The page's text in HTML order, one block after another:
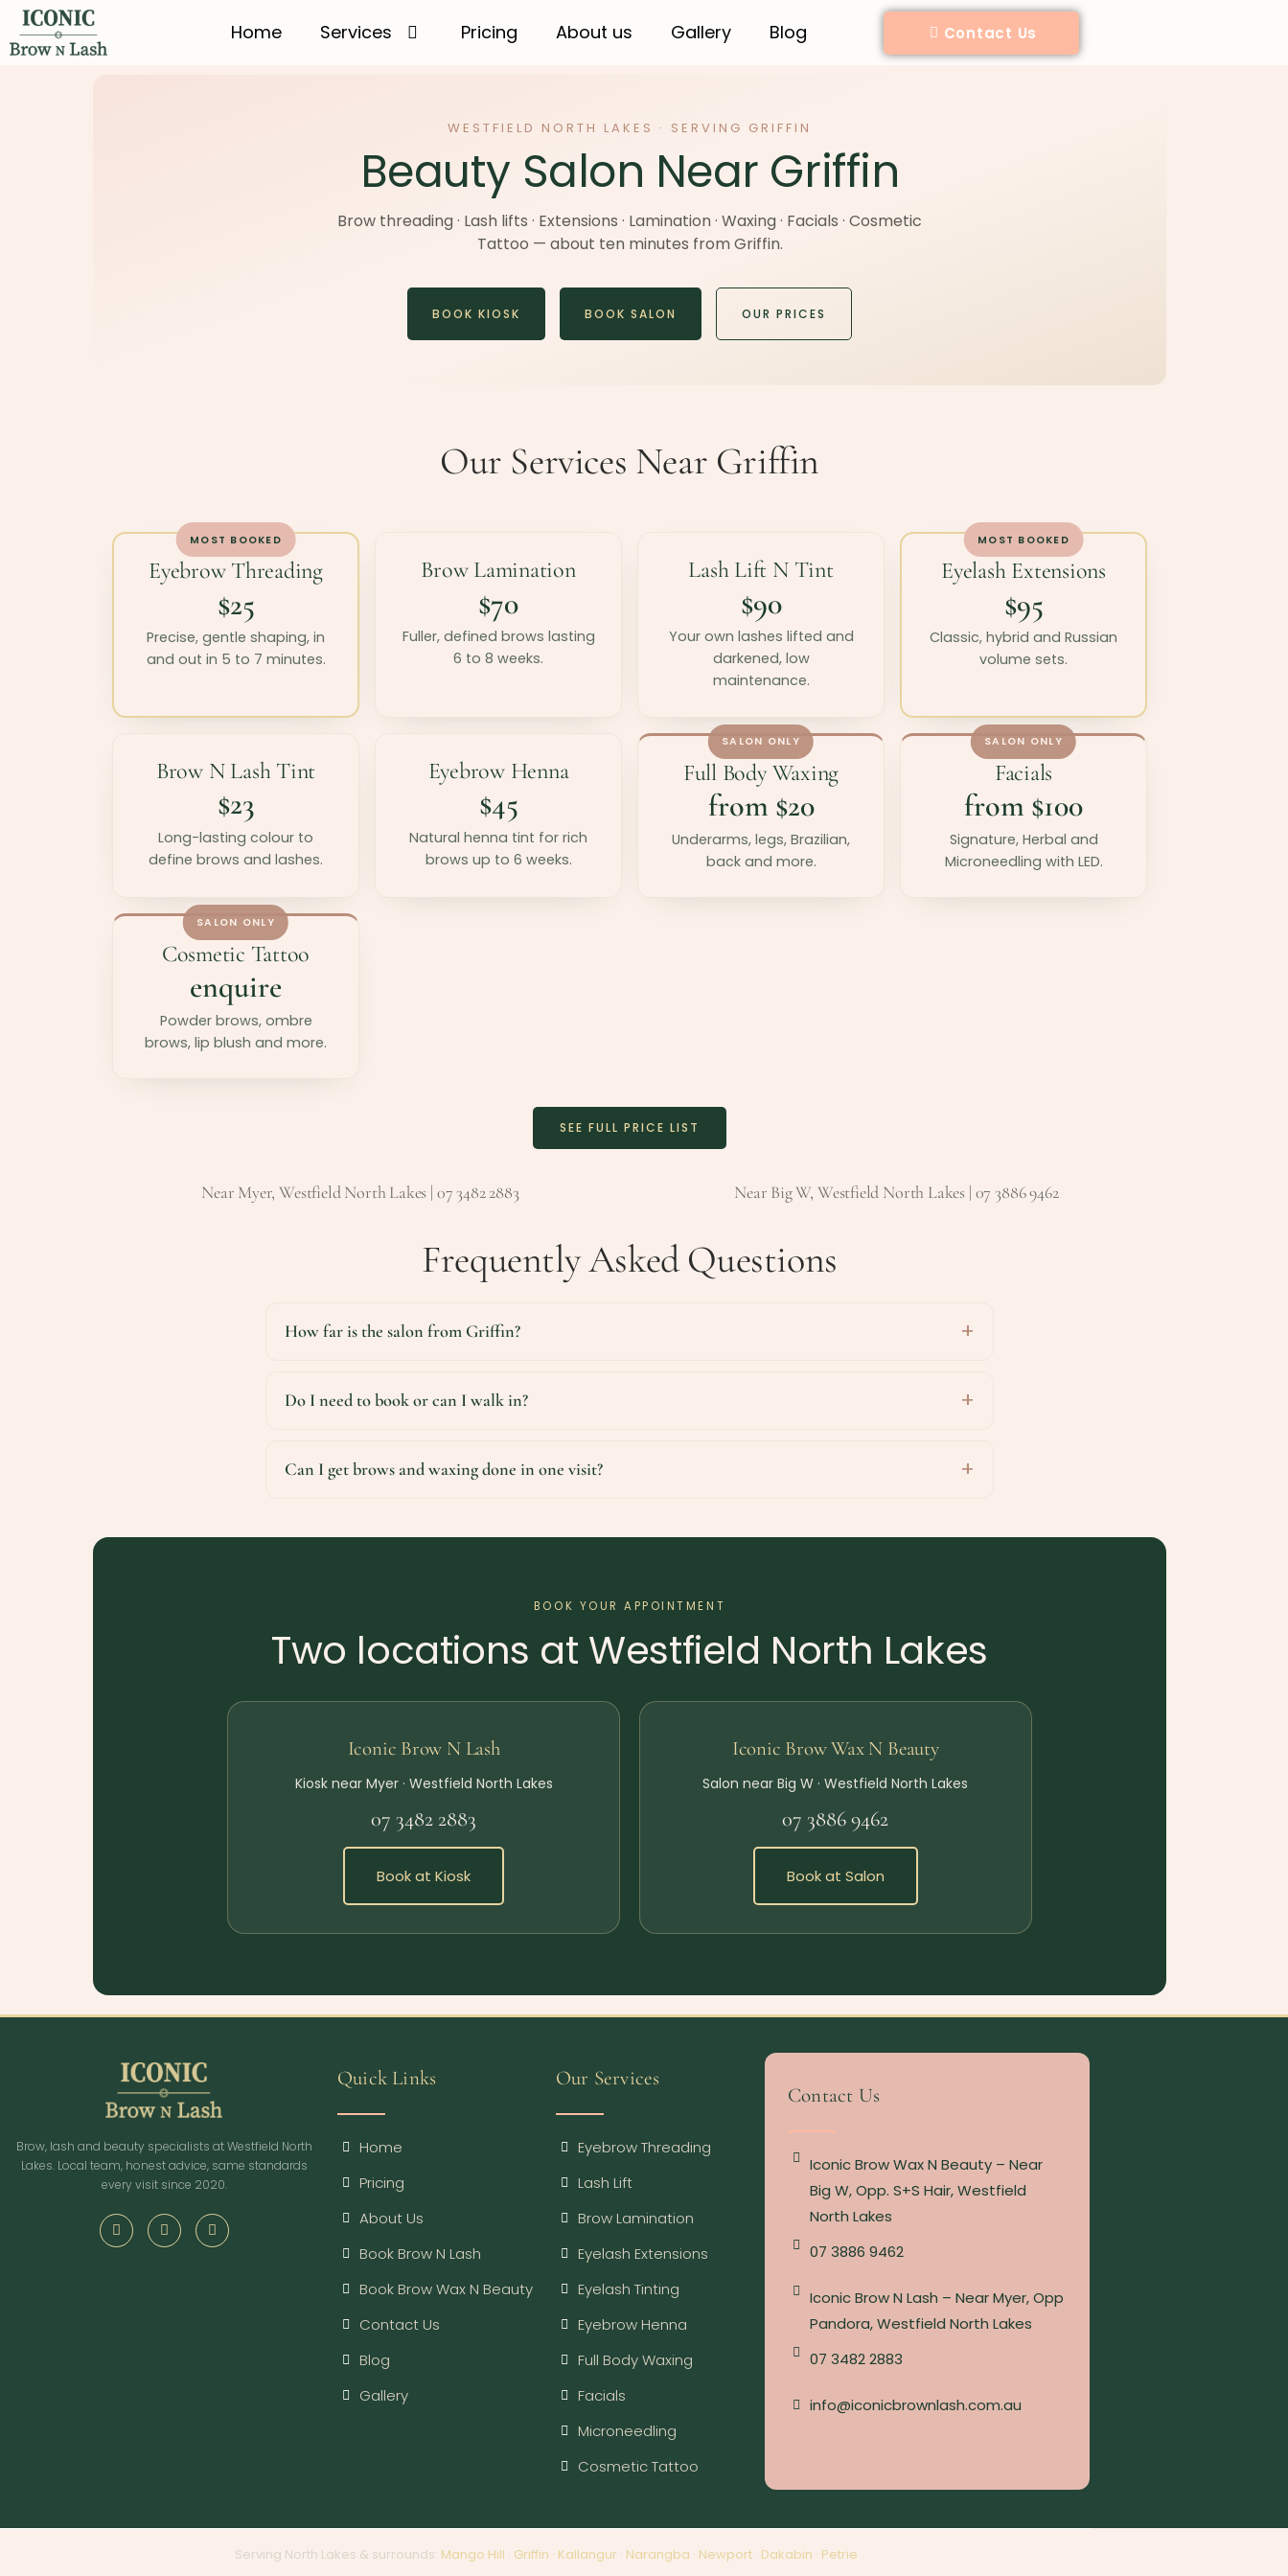
Home Services Pricing About us Gallery Blog Contact Us
WESTFIELD NORTH LAKES · SERVING GRIFFIN
Beauty Salon Near Griffin
Brow threading · Lash lifts · Extensions · Lamination · Waxing · Facials · Cosmetic
Tattoo — about ten minutes from Griffin.
BOOK KIOSK BOOK SALON OUR PRICES
Our Services Near Griffin
MOST BOOKED
Eyebrow Threading
$25
Precise, gentle shaping, in
and out in 5 to 7 minutes.
Brow Lamination
$70
Fuller, defined brows lasting
6 to 8 weeks.
Lash Lift N Tint
$90
Your own lashes lifted and
darkened, low
maintenance.
MOST BOOKED
Eyelash Extensions
$95
Classic, hybrid and Russian
volume sets.
Brow N Lash Tint
$23
Long-lasting colour to
define brows and lashes.
Eyebrow Henna
$45
Natural henna tint for rich
brows up to 6 weeks.
SALON ONLY
Full Body Waxing
from $20
Underarms, legs, Brazilian,
back and more.
SALON ONLY
Facials
from $100
Signature, Herbal and
Microneedling with LED.
SALON ONLY
Cosmetic Tattoo
enquire
Powder brows, ombre
brows, lip blush and more.
SEE FULL PRICE LIST
Near Myer, Westfield North Lakes | 07 3482 2883 Near Big W, Westfield North Lakes | 07 3886 9462
Frequently Asked Questions
How far is the salon from Griffin?
Do I need to book or can I walk in?
Can I get brows and waxing done in one visit?
BOOK YOUR APPOINTMENT
Two locations at Westfield North Lakes
Iconic Brow N Lash
Kiosk near Myer · Westfield North Lakes
07 3482 2883
Book at Kiosk
Iconic Brow Wax N Beauty
Salon near Big W · Westfield North Lakes
07 3886 9462
Book at Salon
Brow, lash and beauty specialists at Westfield North
Lakes. Local team, honest advice, same standards
every visit since 2020.
Quick Links
Home
Pricing
About Us
Book Brow N Lash
Book Brow Wax N Beauty
Contact Us
Blog
Gallery
Our Services
Eyebrow Threading
Lash Lift
Brow Lamination
Eyelash Extensions
Eyelash Tinting
Eyebrow Henna
Full Body Waxing
Facials
Microneedling
Cosmetic Tattoo
Contact Us
Iconic Brow Wax N Beauty – Near
Big W, Opp. S+S Hair, Westfield
North Lakes
07 3886 9462
Iconic Brow N Lash – Near Myer, Opp
Pandora, Westfield North Lakes
07 3482 2883
info@iconicbrownlash.com.au
Serving North Lakes & surrounds: Mango Hill · Griffin · Kallangur · Narangba · Newport · Dakabin · Petrie